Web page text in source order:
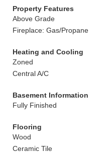
Property Features
Above Grade
Fireplace: Gas/Propane
Heating and Cooling
Zoned
Central A/C
Basement Information
Fully Finished
Flooring
Wood
Ceramic Tile